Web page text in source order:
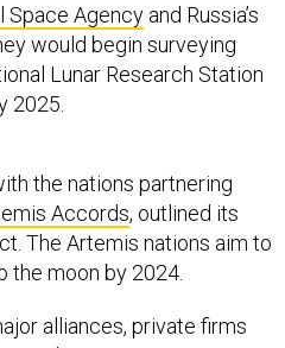
Space Agency and Russia’s
would begin surveying
Lunar Research Station
2025.
the nations partnering
Accords, outlined its
The Artemis nations aim to
the moon by 2024.
alliances, private firms